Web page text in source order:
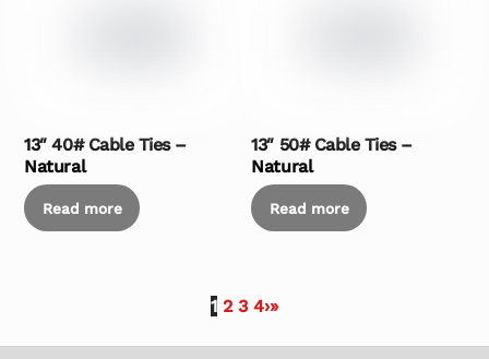
13″ 40# Cable Ties –
Natural
Read more
13″ 50# Cable Ties –
Natural
Read more
1 2 3 4›»